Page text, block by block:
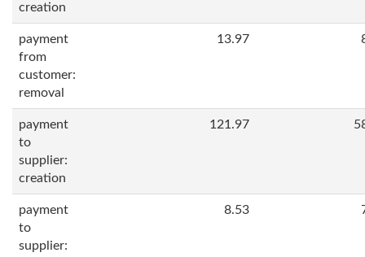
creation
payment
from
customer:
removal
13.97
payment
to
supplier:
creation
121.97
payment
to
supplier:
8.53